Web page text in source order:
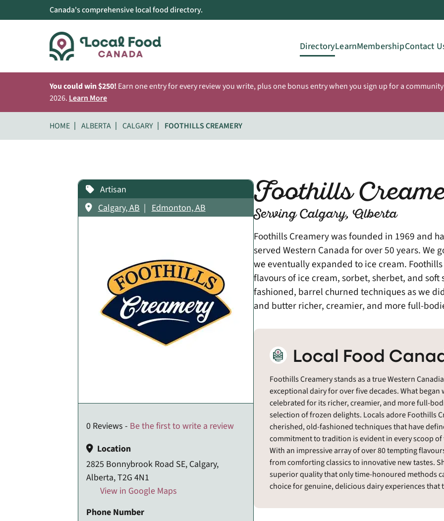
Canada's comprehensive local food directory.
DirectoryLearnMembershipContact
You could win $250! Earn one entry for every review you write, plus one bonus entry when you sign up for a
2026. Learn More
HOME ALBERTA CALGARY FOOTHILLS CREAMERY
Foothills
Serving Calgary, Alberta
Foothills Creamery was founded in 1969 and
served Western Canada for over 50 years.
we eventually expanded to ice cream.
flavours of ice cream, sorbet, sherbet, and soft
fashioned, barrel churned techniques as we
and butter richer, creamier, and more full-
Local Food
Foothills Creamery stands as a true Western
exceptional dairy for over five decades. What
celebrated for its richer, creamier, and more full-
selection of frozen delights. Locals adore Foothills
cherished, old-fashioned techniques that have
commitment to tradition is evident in every scoop
With an impressive array of over 80 tempting
from comforting classics to innovative new tastes.
superior quality that only time-honoured methods
choice for genuine, delicious dairy experiences
Artisan
Calgary, AB
Edmonton, AB
0 Reviews - Be the first to write a review
Location
2825 Bonnybrook Road SE, Calgary,
Alberta, T2G 4N1
View in Google Maps
Phone Number